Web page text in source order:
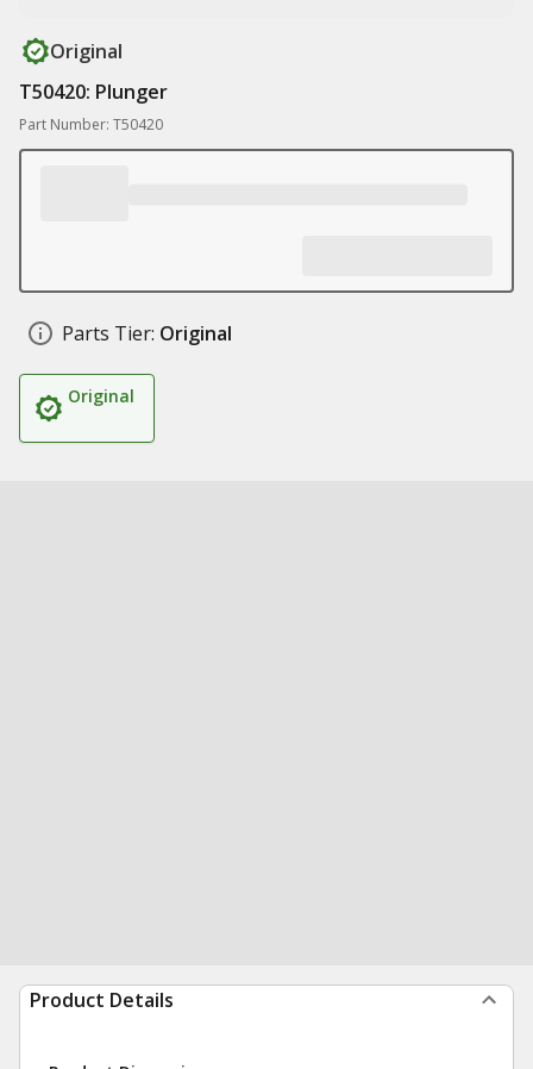
Original
T50420: Plunger
Part Number: T50420
Parts Tier: Original
Original
Product Details